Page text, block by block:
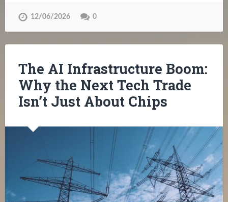
12/06/2026 0
The AI Infrastructure Boom:
Why the Next Tech Trade
Isn’t Just About Chips